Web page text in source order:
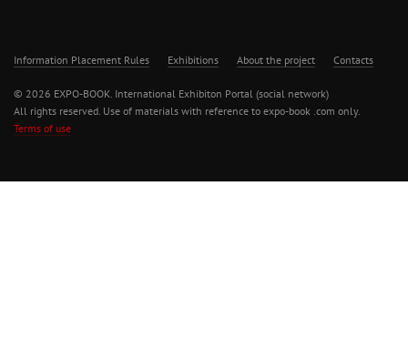
Information Placement Rules Exhibitions About the project Contacts
© 2026 EXPO-BOOK. International Exhibiton Portal (social network)
All rights reserved. Use of materials with reference to expo-book .com only.
Terms of use